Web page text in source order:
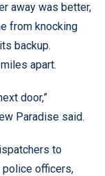
away was better,
from knocking
backup.
apart.
door,”
Paradise said.
to
police officers,